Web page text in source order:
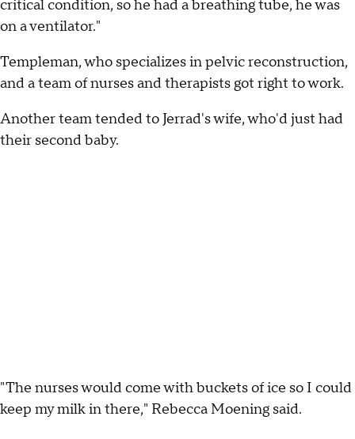
critical condition, so he had a breathing tube, he was
on a ventilator."
Templeman, who specializes in pelvic reconstruction,
and a team of nurses and therapists got right to work.
Another team tended to Jerrad's wife, who'd just had
their second baby.
"The nurses would come with buckets of ice so I could
keep my milk in there," Rebecca Moening said.